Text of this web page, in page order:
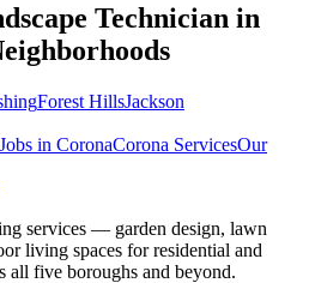
Technician in
Forest HillsJackson
in CoronaCorona ServicesOur
services — garden design, lawn
living spaces for residential and
all five boroughs and beyond.